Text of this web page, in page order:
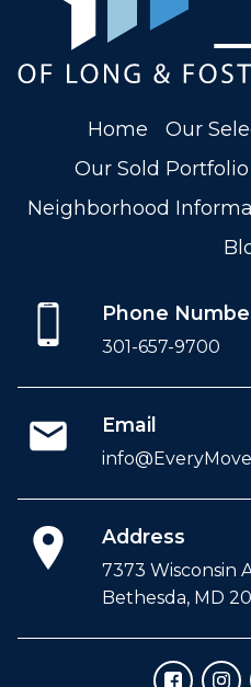
Home
Our
Our Sold Portfolio
Neighborhood
Phone
301-657-9700
Email
Address
7373 Wisconsin
Bethesda, MD